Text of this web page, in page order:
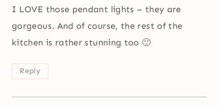
I LOVE those pendant lights – they are
gorgeous. And of course, the rest of the
kitchen is rather stunning too 🙂
Reply